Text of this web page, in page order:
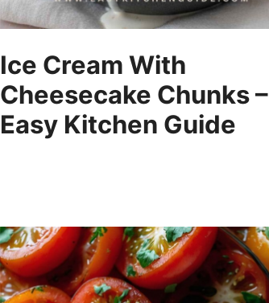
Ice Cream With
Cheesecake Chunks –
Easy Kitchen Guide